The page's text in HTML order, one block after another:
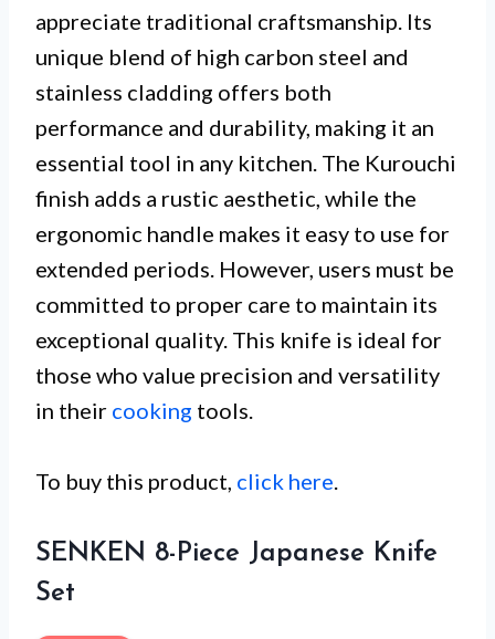
appreciate traditional craftsmanship. Its
unique blend of high carbon steel and
stainless cladding offers both
performance and durability, making it an
essential tool in any kitchen. The Kurouchi
finish adds a rustic aesthetic, while the
ergonomic handle makes it easy to use for
extended periods. However, users must be
committed to proper care to maintain its
exceptional quality. This knife is ideal for
those who value precision and versatility
in their cooking tools.
To buy this product, click here.
SENKEN 8-Piece Japanese Knife
Set